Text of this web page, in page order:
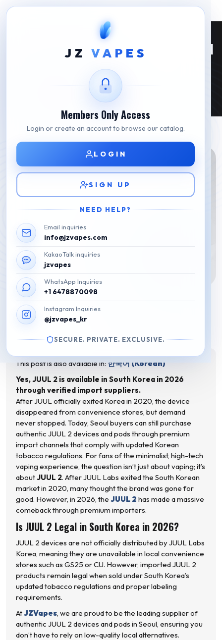
JZ VAPES
Members Only Access
Login or create an account to browse our catalog.
LOGIN
SIGN UP
NEED HELP?
Email inquiries
info@jzvapes.com
KakaoTalk inquiries
jzvapes
WhatsApp Inquiries
+1 6478870098
Instagram Inquiries
@jzvapes_kr
SECURE. PRIVATE. EXCLUSIVE.
Is JUUL 2 Available In Korea? What Seoul
Buyers Need To Know (2026)
Is JUUL 2 Available In Korea? What Seoul Buyers Need To
Is JUUL 2 Available in Korea?
What Seoul Buyers Need to Know
(2026)
March 3, 2026
This post is also available in: 한국어 (Korean)
Yes, JUUL 2 is available in South Korea in 2026
through verified import suppliers.
After JUUL officially exited Korea in 2020, the device
disappeared from convenience stores, but demand
never stopped. Today, Seoul buyers can still purchase
authentic JUUL 2 devices and pods through premium
import channels that comply with updated Korean
tobacco regulations. For fans of the minimalist, high-tech
vaping experience, the question isn’t just about vaping; it’s
aboutJUUL 2. After JUUL Labs exited the South Korean
market in 2020, many thought the brand was gone for
good. However, in 2026, the JUUL 2 has made a massive
comeback through premium importers.
Is JUUL 2 Legal in South Korea in 2026?
JUUL 2 devices are not officially distributed by JUUL Labs
Korea, meaning they are unavailable in local convenience
stores such as GS25 or CU. However, imported JUUL 2
products remain legal when sold under South Korea’s
updated tobacco regulations and proper labeling
requirements.
AtJZVapes, we are proud to be the leading supplier of
authentic JUUL 2 devices and pods in Seoul, ensuring you
don’t have to rely on low-quality local alternatives.